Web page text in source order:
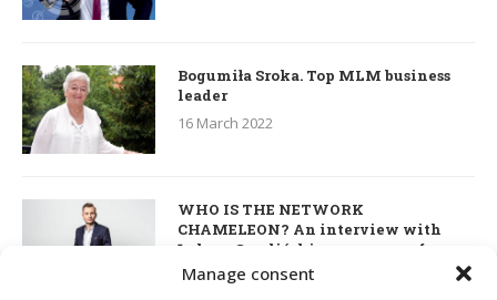
Manage consent
Bogumiła Sroka. Top MLM business
leader
16 March 2022
WHO IS THE NETWORK
CHAMELEON? An interview with
Łukasz Smoliński – co-owner of
S’OUVRE and the person responsible
for the development of this MLM